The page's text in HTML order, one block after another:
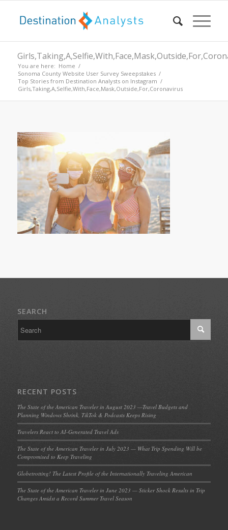
You are here: Home /
Sonoma County Website User Survey Sweepstakes /
Top Stories from Destination Analysts on Instagram /
Girls,Taking,A,Selfie,With,Face,Mask,Outside,For,Coronavirus
SEARCH
RECENT POSTS
The State of the American Traveler in August 2023 —Travel Budgets and
Planning Windows Shrink, TikTok & Podcasts Keeps Rising
Travelers React to AI-Generated Travel Ads
The State of the American Traveler in July 2023 — What Trip Spending Will be
Compromised to Keep Traveling
Globetrotting! The Latest Profile of the Internationally Traveling American
The State of the American Traveler in June 2023 — Sticker Shock Results in Trip
Changes Amidst a Record Summer Travel Season